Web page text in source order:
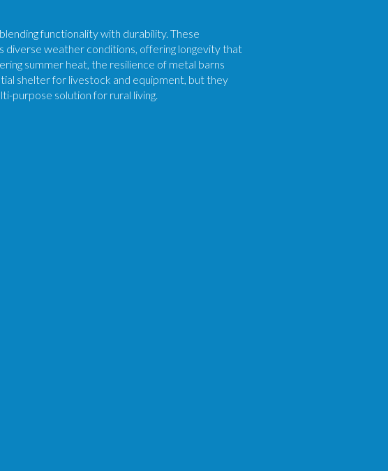
functionality with durability. These
weather conditions, offering longevity that
summer heat, the resilience of metal barns
shelter for livestock and equipment, but they
purpose solution for rural living.